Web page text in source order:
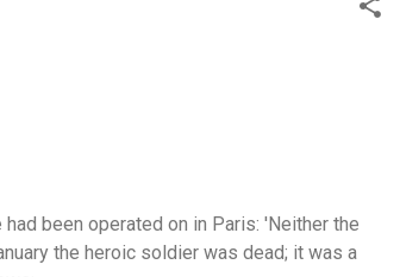
been operated on in Paris: 'Neither the
the heroic soldier was dead; it was a